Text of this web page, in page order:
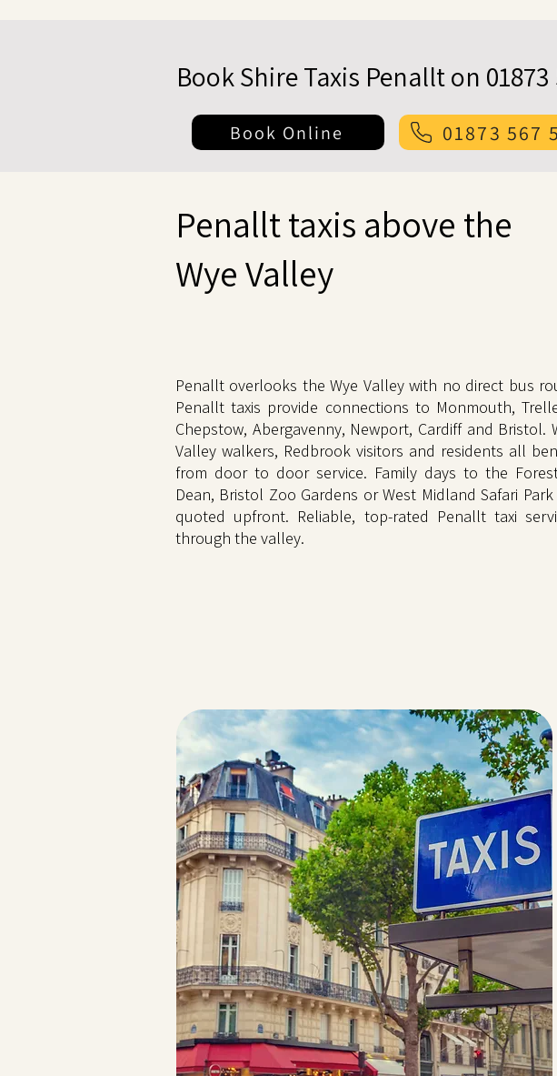
Book Shire Taxis Penallt on
Book Online 01873 567
Penallt taxis above the
Wye Valley
Penallt overlooks the Wye Valley with no direct bus
Penallt taxis provide connections to Monmouth,
Chepstow, Abergavenny, Newport, Cardiff and Bristol.
Valley walkers, Redbrook visitors and residents all
from door to door service. Family days to the
Dean, Bristol Zoo Gardens or West Midland Safari Park
quoted upfront. Reliable, top-rated Penallt taxi
through the valley.